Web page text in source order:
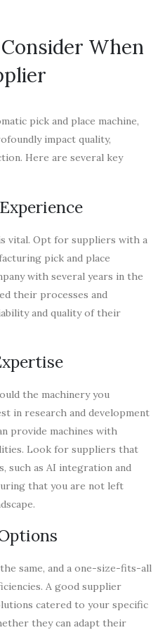
When
pick and place machine,
impact quality,
Here are several key
vital. Opt for suppliers with a
pick and place
with several years in the
their processes and
and quality of their
the machinery you
in research and development
provide machines with
Look for suppliers that
such as AI integration and
that you are not left
same, and a one-size-fits-all
A good supplier
catered to your specific
they can adapt their